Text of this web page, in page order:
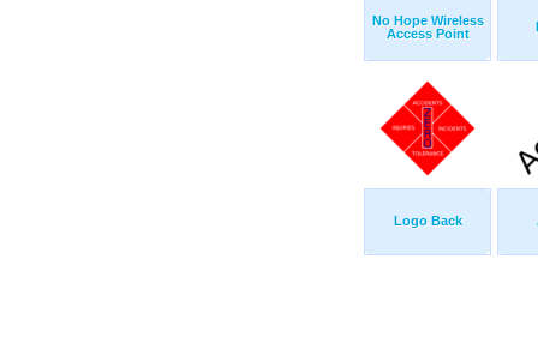
No Hope Wireless
Access Point
Logo Back